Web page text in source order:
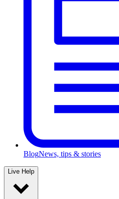
BlogNews, tips & stories
Live Help